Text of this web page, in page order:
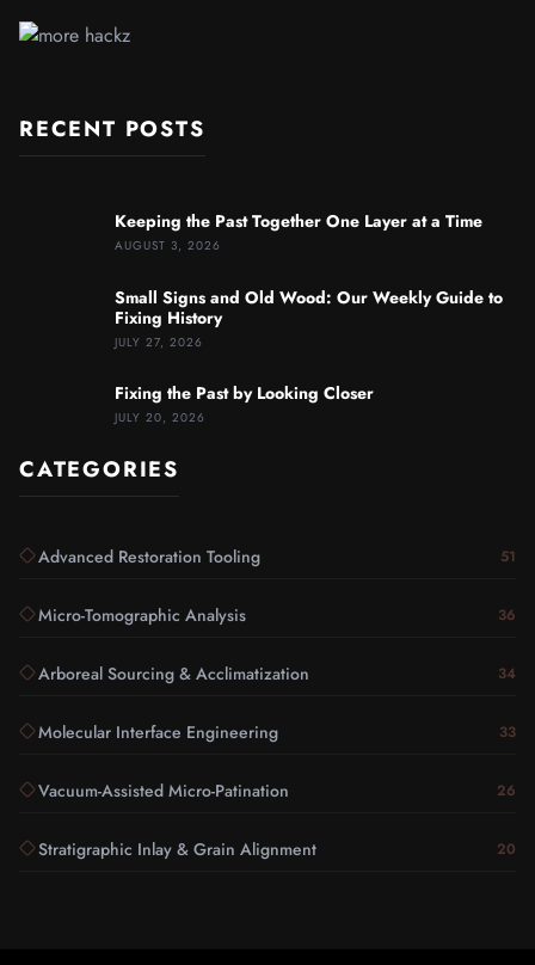
RECENT POSTS
Keeping the Past Together One Layer at a Time
AUGUST 3, 2026
Small Signs and Old Wood: Our Weekly Guide to
Fixing History
JULY 27, 2026
Fixing the Past by Looking Closer
JULY 20, 2026
CATEGORIES
Advanced Restoration Tooling 51
Micro-Tomographic Analysis 36
Arboreal Sourcing & Acclimatization 34
Molecular Interface Engineering 33
Vacuum-Assisted Micro-Patination 26
Stratigraphic Inlay & Grain Alignment 20